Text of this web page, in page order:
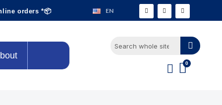
orders *📦 EN